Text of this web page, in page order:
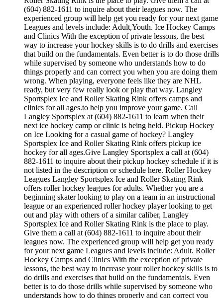
(604) 882-1611 to inquire about their leagues now. The
experienced group will help get you ready for your next game
Leagues and levels include: Adult,Youth. Ice Hockey Camps
and Clinics With the exception of private lessons, the best
way to increase your hockey skills is to do drills and exercises
that build on the fundamentals. Even better is to do those drills
while supervised by someone who understands how to do
things properly and can correct you when you are doing them
wrong. When playing, everyone feels like they are NHL
ready, but very few really look or play that way. Langley
Sportsplex Ice and Roller Skating Rink offers camps and
clinics for all ages.to help you improve your game. Call
Langley Sportsplex at (604) 882-1611 to learn when their
next ice hockey camp or clinic is being held. Pickup Hockey
on Ice Looking for a casual game of hockey? Langley
Sportsplex Ice and Roller Skating Rink offers pickup ice
hockey for all ages.Give Langley Sportsplex a call at (604)
882-1611 to inquire about their pickup hockey schedule if it is
not listed in the description or schedule here. Roller Hockey
Leagues Langley Sportsplex Ice and Roller Skating Rink
offers roller hockey leagues for adults. Whether you are a
beginning skater looking to play on a team in an instructional
league or an experienced roller hockey player looking to get
out and play with others of a similar caliber, Langley
Sportsplex Ice and Roller Skating Rink is the place to play.
Give them a call at (604) 882-1611 to inquire about their
leagues now. The experienced group will help get you ready
for your next game Leagues and levels include: Adult. Roller
Hockey Camps and Clinics With the exception of private
lessons, the best way to increase your roller hockey skills is to
do drills and exercises that build on the fundamentals. Even
better is to do those drills while supervised by someone who
understands how to do things properly and can correct you